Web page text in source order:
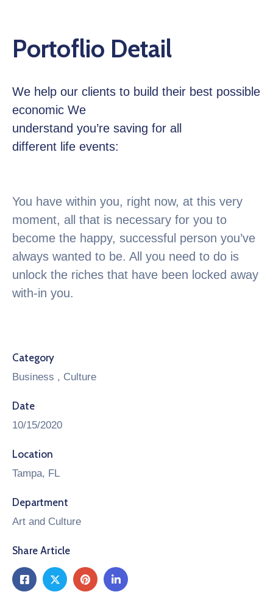
Portoflio Detail
We help our clients to build their best possible
economic We
understand you’re saving for all
different life events:
You have within you, right now, at this very
moment, all that is necessary for you to
become the happy, successful person you’ve
always wanted to be. All you need to do is
unlock the riches that have been locked away
with-in you.
Category
Business , Culture
Date
10/15/2020
Location
Tampa, FL
Department
Art and Culture
Share Article